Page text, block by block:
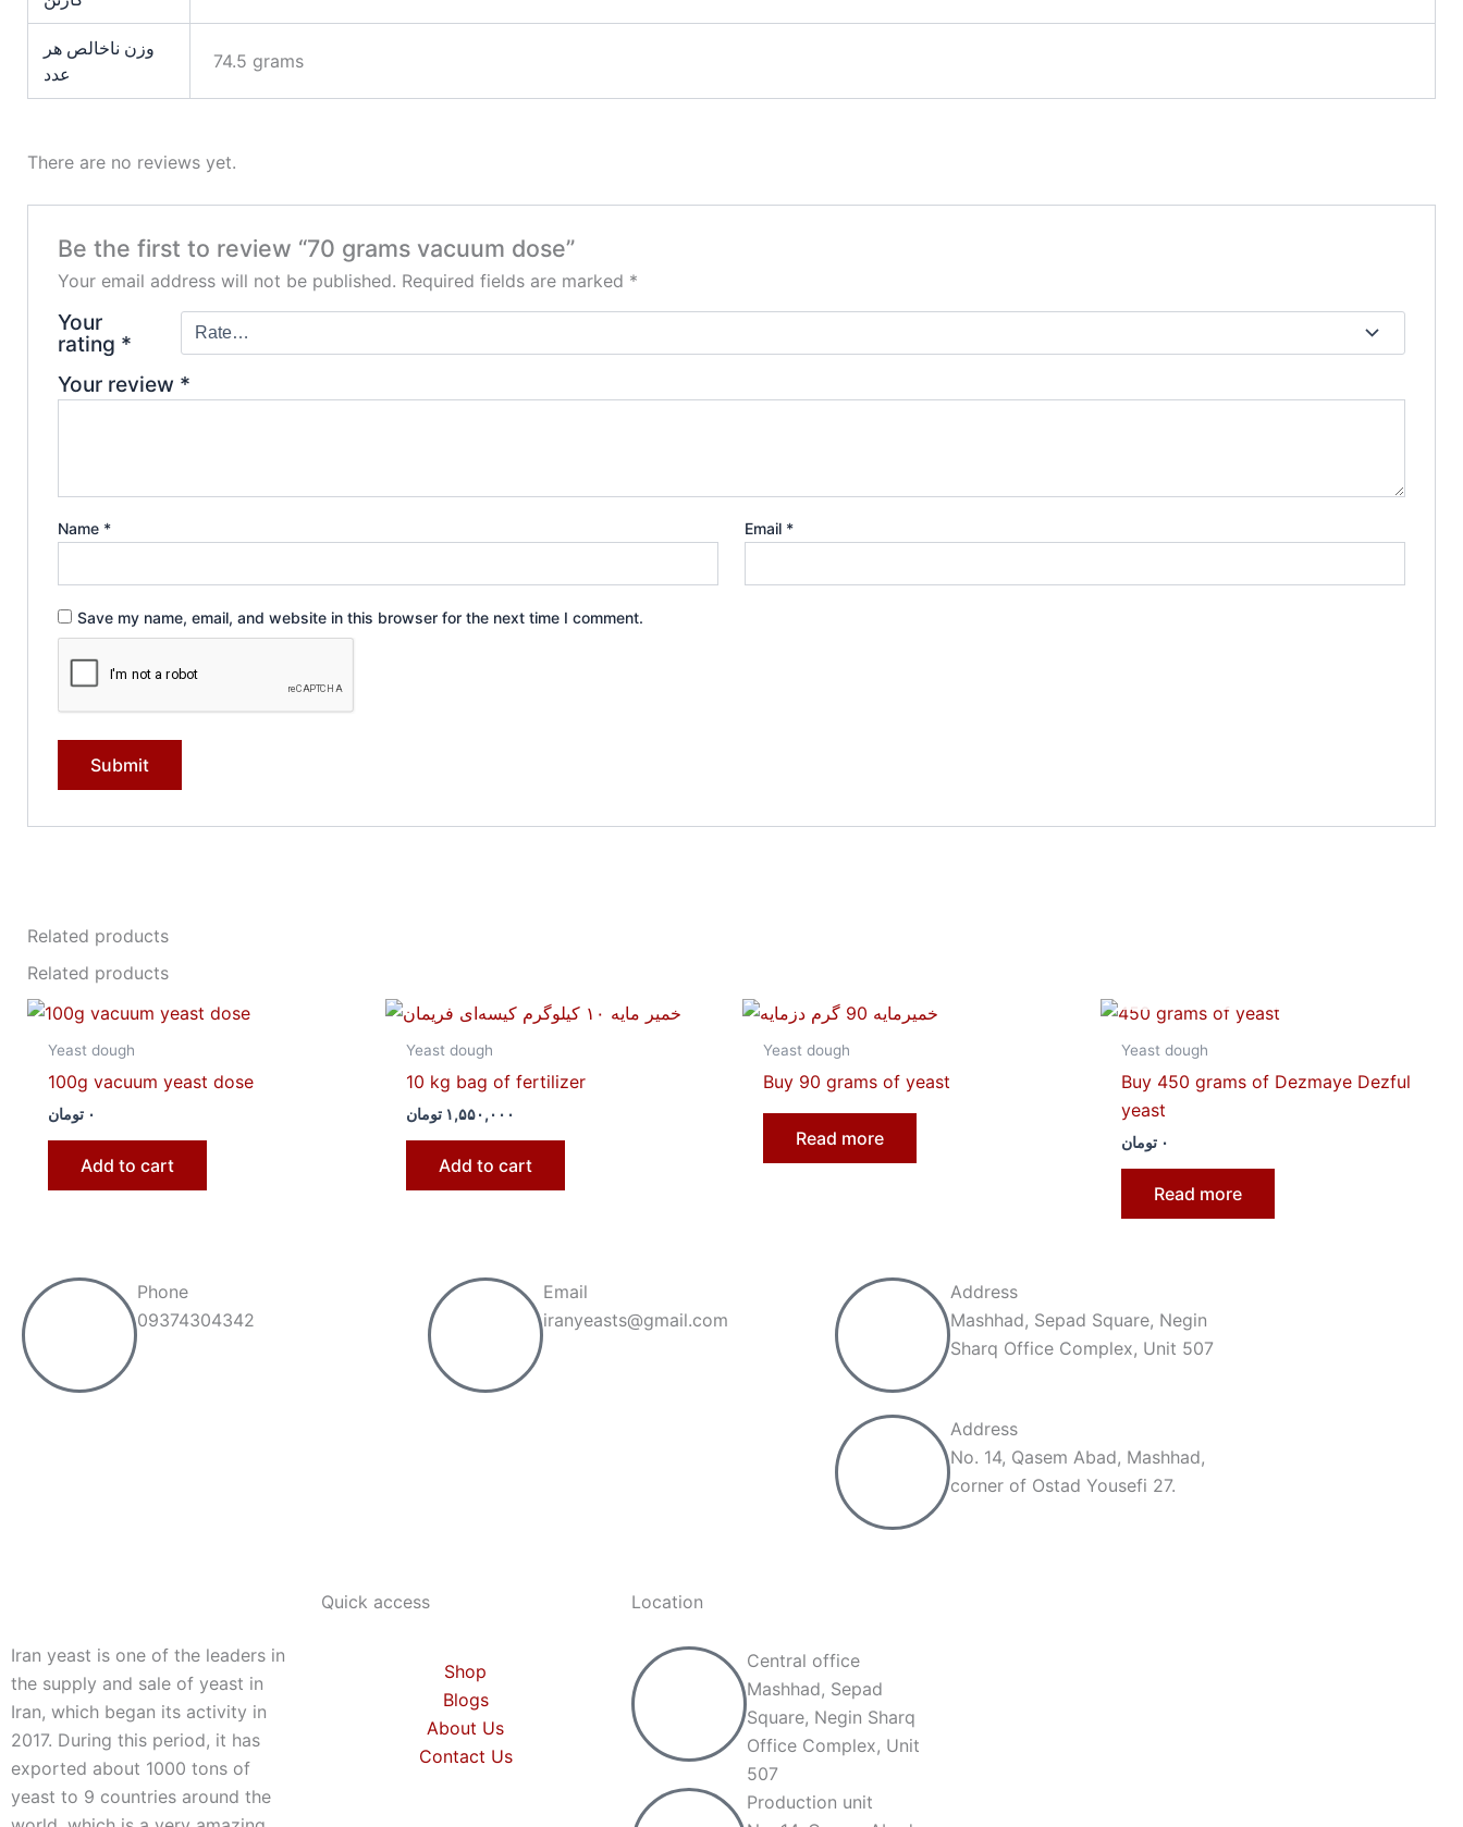
وزن ناخالص هر
عدد
74.5 grams
There are no reviews yet.
Be the first to review “70 grams vacuum dose”
Your email address will not be published. Required fields are marked *
Your
rating *
Your review *
Name * Email *
Save my name, email, and website in this browser for the next time I comment.
Related products
Related products
Yeast dough
100g vacuum yeast dose
۰ تومان
Add to cart
Yeast dough
10 kg bag of fertilizer
۱,۵۵۰,۰۰۰ تومان
Add to cart
Yeast dough
Buy 90 grams of yeast
Read more
Yeast dough
Buy 450 grams of Dezmaye Dezful
yeast
۰ تومان
Read more
Phone
09374304342
Email
iranyeasts@gmail.com
Address
Mashhad, Sepad Square, Negin
Sharq Office Complex, Unit 507
Address
No. 14, Qasem Abad, Mashhad,
corner of Ostad Yousefi 27.
Iran yeast is one of the leaders in
the supply and sale of yeast in
Iran, which began its activity in
2017. During this period, it has
exported about 1000 tons of
yeast to 9 countries around the
Quick access
Shop
Blogs
About Us
Contact Us
Location
Central office
Mashhad, Sepad
Square, Negin Sharq
Office Complex, Unit
507
Production unit